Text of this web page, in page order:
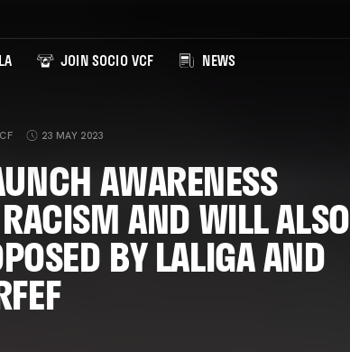
JOIN SOCIO VCF NEWS
23 MAY 2023
AWARENESS
AND WILL ALSO
BY LALIGA AND